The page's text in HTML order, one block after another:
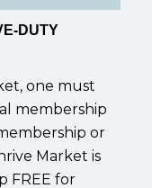
DUTY
one must
membership
or
Market is
FREE for